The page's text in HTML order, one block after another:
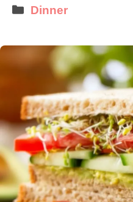
Categories
Dinner